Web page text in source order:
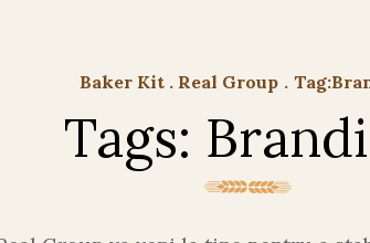
Baker Kit . Real Group . Tag:
Tags: